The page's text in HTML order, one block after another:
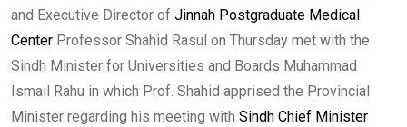
and Executive Director of Jinnah Postgraduate Medical
Center Professor Shahid Rasul on Thursday met with the
Sindh Minister for Universities and Boards Muhammad
Ismail Rahu in which Prof. Shahid apprised the Provincial
Minister regarding his meeting with Sindh Chief Minister